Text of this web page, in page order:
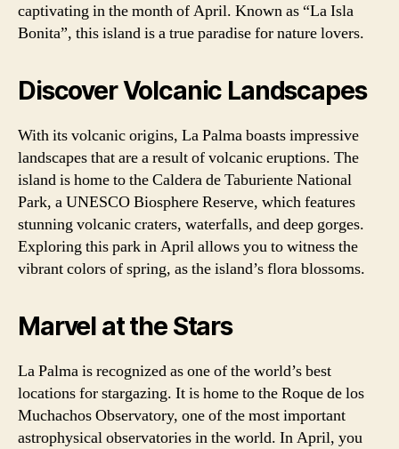
captivating in the month of April. Known as “La Isla
Bonita”, this island is a true paradise for nature lovers.
Discover Volcanic Landscapes
With its volcanic origins, La Palma boasts impressive
landscapes that are a result of volcanic eruptions. The
island is home to the Caldera de Taburiente National
Park, a UNESCO Biosphere Reserve, which features
stunning volcanic craters, waterfalls, and deep gorges.
Exploring this park in April allows you to witness the
vibrant colors of spring, as the island’s flora blossoms.
Marvel at the Stars
La Palma is recognized as one of the world’s best
locations for stargazing. It is home to the Roque de los
Muchachos Observatory, one of the most important
astrophysical observatories in the world. In April, you